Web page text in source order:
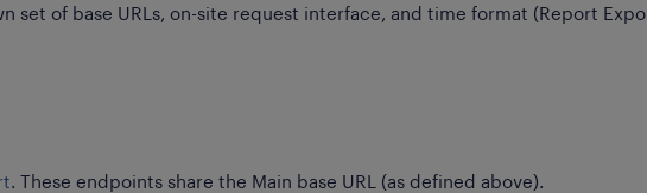
set of base URLs, on-site request interface, and time format (Report
. These endpoints share the Main base URL (as defined above).